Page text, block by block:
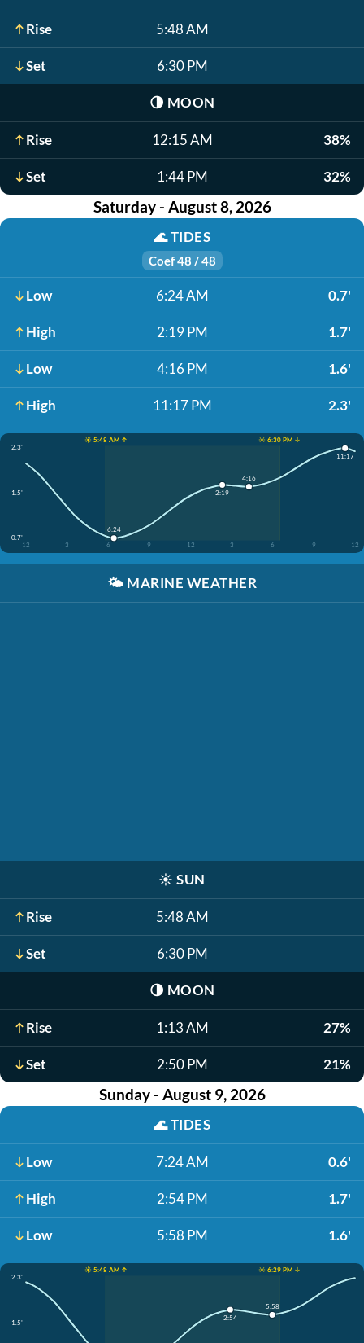
Rise 5:48 AM
Set 6:30 PM
🌗 MOON
Rise 12:15 AM 38%
Set 1:44 PM 32%
Saturday - August 8, 2026
🌊TIDES
Coef 48 / 48
Low 6:24 AM 0.7'
High 2:19 PM 1.7'
Low 4:16 PM 1.6'
High 11:17 PM 2.3'
☀️ 5:48 AM ↑
☀️ 6:30 PM ↓
2.3'
1.5'
0.7'
12
3 6 9 12 3 6 9 12
6:24
2:19
4:16
11:17
🌤️ MARINE WEATHER
☀️ SUN
Rise 5:48 AM
Set 6:30 PM
🌗 MOON
Rise 1:13 AM 27%
Set 2:50 PM 21%
Sunday - August 9, 2026
🌊TIDES
Low 7:24 AM 0.6'
High 2:54 PM 1.7'
Low 5:58 PM 1.6'
☀️ 5:48 AM ↑
☀️ 6:29 PM ↓
2.3'
1.5'
2:54
5:58